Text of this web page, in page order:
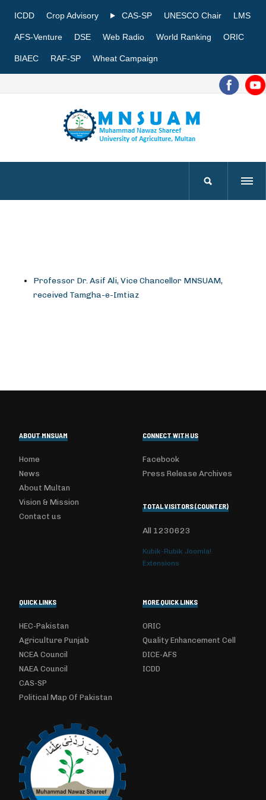
ICDD Crop Advisory CAS-SP UNESCO Chair LMS
AFS-Venture DSE Web Radio World Ranking ORIC
BIAEC RAF-SP Wheat Campaign
Professor Dr. Asif Ali, Vice Chancellor MNSUAM,
received Tamgha-e-Imtiaz
ABOUT MNSUAM
Home
News
About Multan
Vision & Mission
Contact us
CONNECT WITH US
Facebook
Press Release Archives
TOTAL VISITORS (COUNTER)
All 1230623
Kubik-Rubik Joomla!
Extensions
QUICK LINKS
HEC-Pakistan
Agriculture Punjab
NCEA Council
NAEA Council
CAS-SP
Political Map Of Pakistan
MORE QUICK LINKS
ORIC
Quality Enhancement Cell
DICE-AFS
ICDD